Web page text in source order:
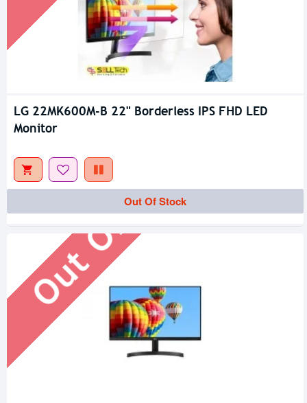
LG 22MK600M-B 22" Borderless IPS FHD LED
Monitor
Out Of Stock
Out Of Stock